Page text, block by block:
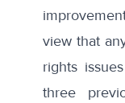
view that
rights
three